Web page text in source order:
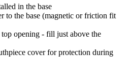
in the base
to the base (magnetic or friction fit
opening - fill just above the
cover for protection during